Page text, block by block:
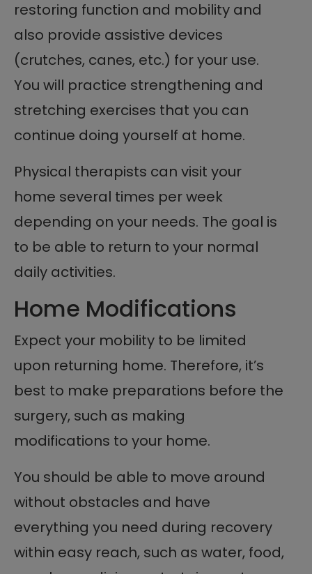
restoring function and mobility and
also provide assistive devices
(crutches, canes, etc.) for your use.
You will practice strengthening and
stretching exercises that you can
continue doing yourself at home.
Physical therapists can visit your
home several times per week
depending on your needs. The goal is
to be able to return to your normal
daily activities.
Home Modifications
Expect your mobility to be limited
upon returning home. Therefore, it’s
best to make preparations before the
surgery, such as making
modifications to your home.
You should be able to move around
without obstacles and have
everything you need during recovery
within easy reach, such as water, food,